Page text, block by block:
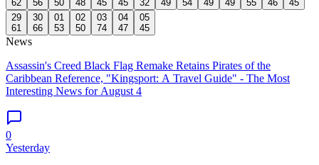
62
56
50
48
45
45
32
49
54
49
49
55
46
45
29
61
30
66
01
53
02
50
03
74
04
47
05
45
News
Assassin's Creed Black Flag Remake Retains Pirates of the
Caribbean Reference, "Kingsport: A Travel Guide" - The Most
Interesting News for August 4
0
Yesterday